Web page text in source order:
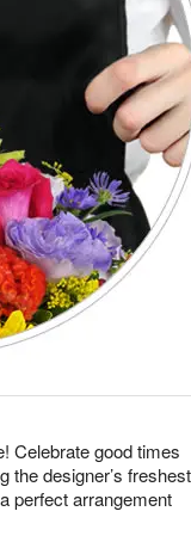
Celebrate good times
the designer’s freshest
perfect arrangement